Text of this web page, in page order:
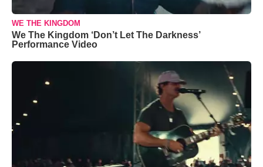
WE THE KINGDOM
We The Kingdom ‘Don’t Let The Darkness’
Performance Video